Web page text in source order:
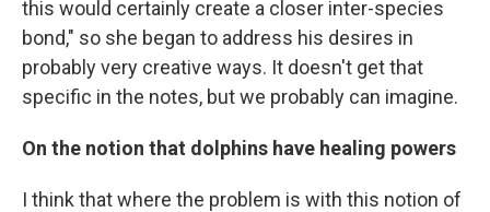
this would certainly create a closer inter-species
bond," so she began to address his desires in
probably very creative ways. It doesn't get that
specific in the notes, but we probably can imagine.
On the notion that dolphins have healing powers
I think that where the problem is with this notion of